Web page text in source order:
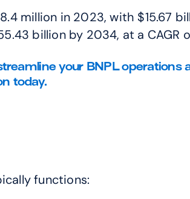
million in 2023, with $15.67
billion by 2034, at a CAGR
your BNPL operations
today.
functions: